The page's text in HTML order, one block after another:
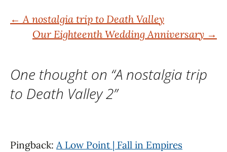
Post
navigation
← A nostalgia trip to Death Valley
Our Eighteenth Wedding Anniversary →
One thought on “A nostalgia trip
to Death Valley 2”
Pingback: A Low Point | Fall in Empires